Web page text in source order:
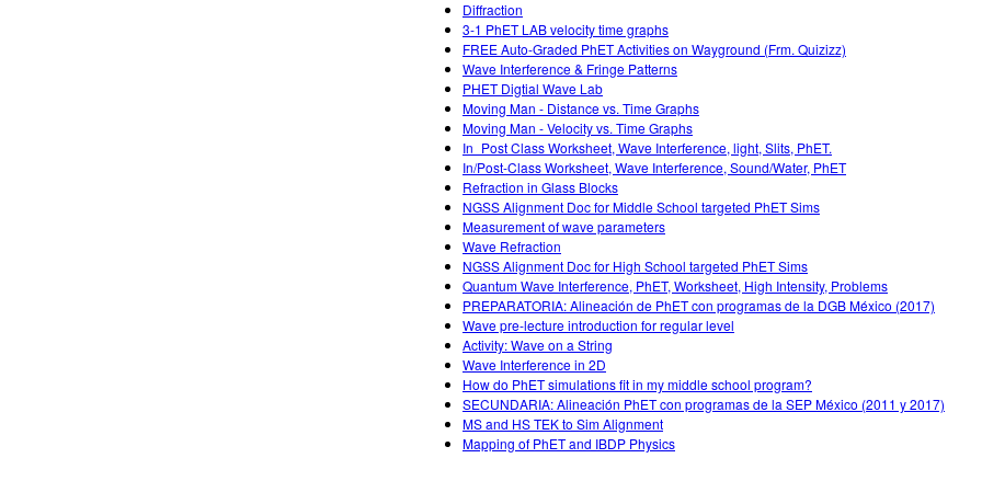
Diffraction
3-1 PhET LAB velocity time graphs
FREE Auto-Graded PhET Activities on Wayground (Frm. Quizizz)
Wave Interference & Fringe Patterns
PHET Digtial Wave Lab
Moving Man - Distance vs. Time Graphs
Moving Man - Velocity vs. Time Graphs
In_Post Class Worksheet, Wave Interference, light, Slits, PhET.
In/Post-Class Worksheet, Wave Interference, Sound/Water, PhET
Refraction in Glass Blocks
NGSS Alignment Doc for Middle School targeted PhET Sims
Measurement of wave parameters
Wave Refraction
NGSS Alignment Doc for High School targeted PhET Sims
Quantum Wave Interference, PhET, Worksheet, High Intensity, Problems
PREPARATORIA: Alineación de PhET con programas de la DGB México (2017)
Wave pre-lecture introduction for regular level
Activity: Wave on a String
Wave Interference in 2D
How do PhET simulations fit in my middle school program?
SECUNDARIA: Alineación PhET con programas de la SEP México (2011 y 2017)
MS and HS TEK to Sim Alignment
Mapping of PhET and IBDP Physics